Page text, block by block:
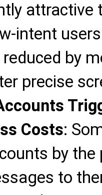
attractive
intent
by
precise
Costs:
by
to